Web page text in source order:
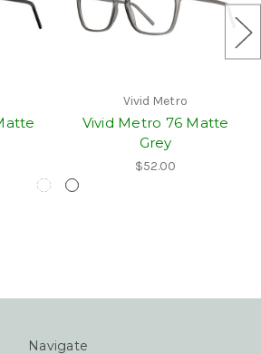
Vivid Metro
Vivid Metro 76 Matte
Grey
$52.00
Navigate